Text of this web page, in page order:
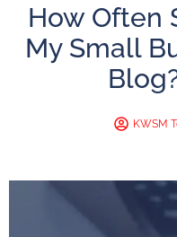
How Often
My Small
KWSM